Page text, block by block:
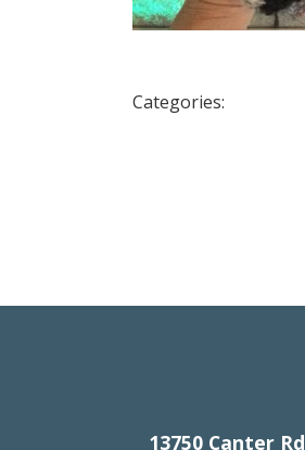
Categories:
13750 Canter Rd